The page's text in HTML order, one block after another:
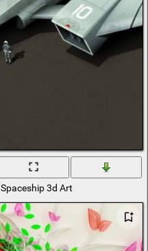
Spaceship 3d Art